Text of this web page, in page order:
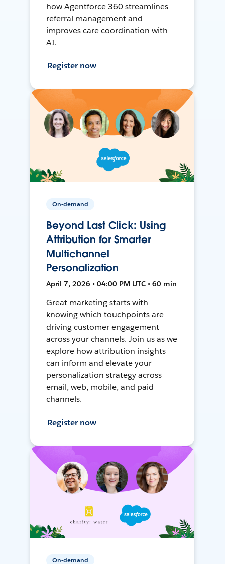
how Agentforce 360 streamlines
referral management and
improves care coordination with
AI.
Register now
On-demand
Beyond Last Click: Using
Attribution for Smarter
Multichannel
Personalization
April 7, 2026 • 04:00 PM UTC • 60 min
Great marketing starts with
knowing which touchpoints are
driving customer engagement
across your channels. Join us as we
explore how attribution insights
can inform and elevate your
personalization strategy across
email, web, mobile, and paid
channels.
Register now
On-demand